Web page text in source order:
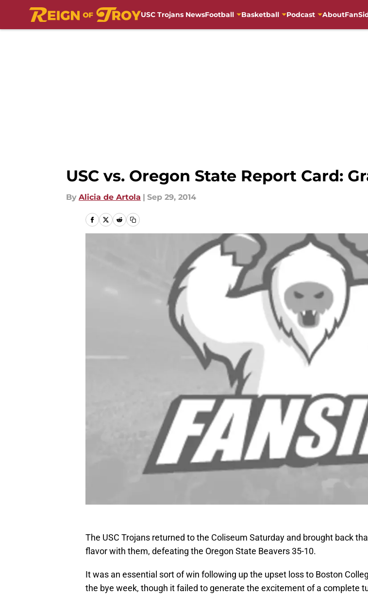
USC Trojans NewsFootball Basketball Podcast About
USC vs. Oregon State Report Card:
By Alicia de Artola | Sep 29, 2014
The USC Trojans returned to the Coliseum Saturday and brought back
flavor with them, defeating the Oregon State Beavers 35-10.
It was an essential sort of win following up the upset loss to Boston
the bye week, though it failed to generate the excitement of a complete